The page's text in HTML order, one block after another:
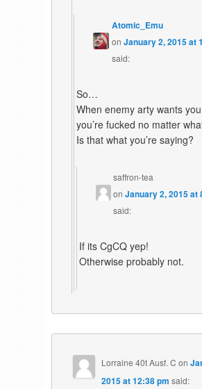
Atomic_Emu
on January 2, 2015 at
said:
So…
When enemy arty wants
you’re fucked no matter
Is that what you’re saying?
saffron-tea
onJanuary 2, 2015 at
said:
If its CgCQ yep!
Otherwise probably not.
Lorraine 40t Ausf. C on
2015 at 12:38 pm said: